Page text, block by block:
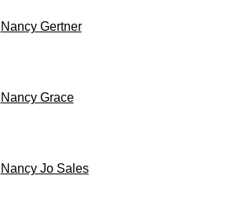
Nancy Gertner
Nancy Grace
Nancy Jo Sales